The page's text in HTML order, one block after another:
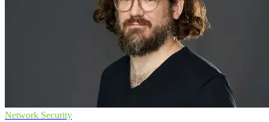
Network Security